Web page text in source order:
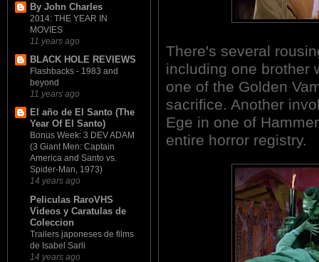
By John Charles
2014: THE YEAR IN
MOVIES
11 years ago
BLACK HOLE REVIEWS
Flashbacks - 1983 and
beyond
11 years ago
El año de El Santo (The
Year Of El Santo)
Bonus Week: 3 DEV ADAM
(3 Giant Men: Captain
America and Santo vs.
Spider-Man, 1973)
14 years ago
Peliculas RaroVHS
Videos y Caratulas de
Coleccion
Trailers japoneses de films
de Isabel Sarli
14 years ago
There's several
including one brother
one of the Golden
sacrifice. Another
Ege in one of
entire horror registry.